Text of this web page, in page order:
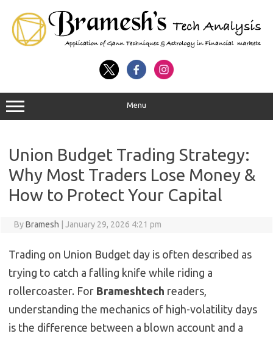
Menu
Union Budget Trading Strategy:
Why Most Traders Lose Money &
How to Protect Your Capital
ByBramesh January 29, 2026 4:21 pm
Trading on Union Budget day is often described as
trying to catch a falling knife while riding a
rollercoaster. For Brameshtech readers,
understanding the mechanics of high-volatility days
is the difference between a blown account and a